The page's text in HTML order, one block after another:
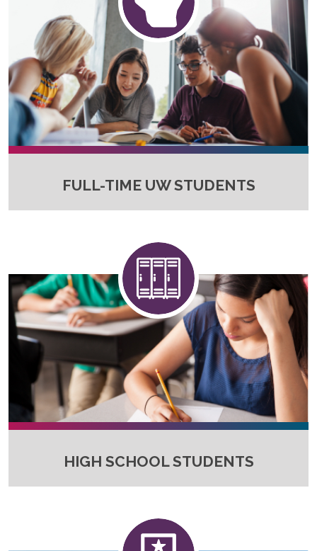
FULL-TIME UW STUDENTS
HIGH SCHOOL STUDENTS